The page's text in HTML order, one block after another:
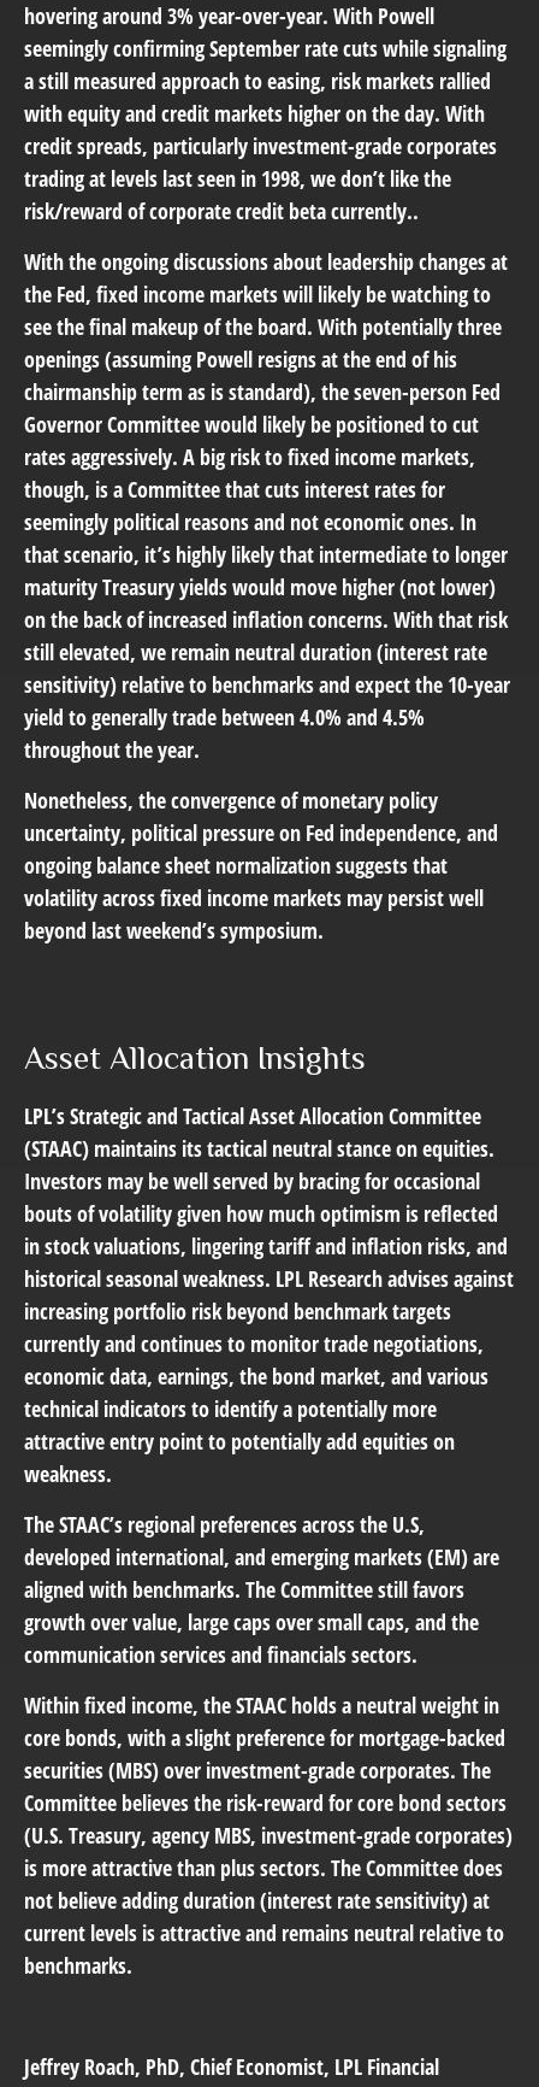
hovering around 3% year-over-year. With Powell
seemingly confirming September rate cuts while signaling
a still measured approach to easing, risk markets rallied
with equity and credit markets higher on the day. With
credit spreads, particularly investment-grade corporates
trading at levels last seen in 1998, we don’t like the
risk/reward of corporate credit beta currently..
With the ongoing discussions about leadership changes at
the Fed, fixed income markets will likely be watching to
see the final makeup of the board. With potentially three
openings (assuming Powell resigns at the end of his
chairmanship term as is standard), the seven-person Fed
Governor Committee would likely be positioned to cut
rates aggressively. A big risk to fixed income markets,
though, is a Committee that cuts interest rates for
seemingly political reasons and not economic ones. In
that scenario, it’s highly likely that intermediate to longer
maturity Treasury yields would move higher (not lower)
on the back of increased inflation concerns. With that risk
still elevated, we remain neutral duration (interest rate
sensitivity) relative to benchmarks and expect the 10-year
yield to generally trade between 4.0% and 4.5%
throughout the year.
Nonetheless, the convergence of monetary policy
uncertainty, political pressure on Fed independence, and
ongoing balance sheet normalization suggests that
volatility across fixed income markets may persist well
beyond last weekend’s symposium.
Asset Allocation Insights
LPL’s Strategic and Tactical Asset Allocation Committee
(STAAC) maintains its tactical neutral stance on equities.
Investors may be well served by bracing for occasional
bouts of volatility given how much optimism is reflected
in stock valuations, lingering tariff and inflation risks, and
historical seasonal weakness. LPL Research advises against
increasing portfolio risk beyond benchmark targets
currently and continues to monitor trade negotiations,
economic data, earnings, the bond market, and various
technical indicators to identify a potentially more
attractive entry point to potentially add equities on
weakness.
The STAAC’s regional preferences across the U.S,
developed international, and emerging markets (EM) are
aligned with benchmarks. The Committee still favors
growth over value, large caps over small caps, and the
communication services and financials sectors.
Within fixed income, the STAAC holds a neutral weight in
core bonds, with a slight preference for mortgage-backed
securities (MBS) over investment-grade corporates. The
Committee believes the risk-reward for core bond sectors
(U.S. Treasury, agency MBS, investment-grade corporates)
is more attractive than plus sectors. The Committee does
not believe adding duration (interest rate sensitivity) at
current levels is attractive and remains neutral relative to
benchmarks.
Jeffrey Roach, PhD, Chief Economist, LPL Financial